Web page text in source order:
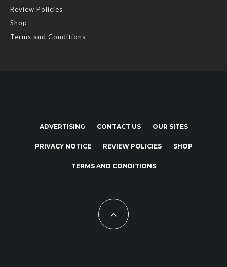
Review Policies
Shop
Terms and Conditions
ADVERTISING CONTACT US OUR SITES
PRIVACY NOTICE REVIEW POLICIES SHOP
TERMS AND CONDITIONS